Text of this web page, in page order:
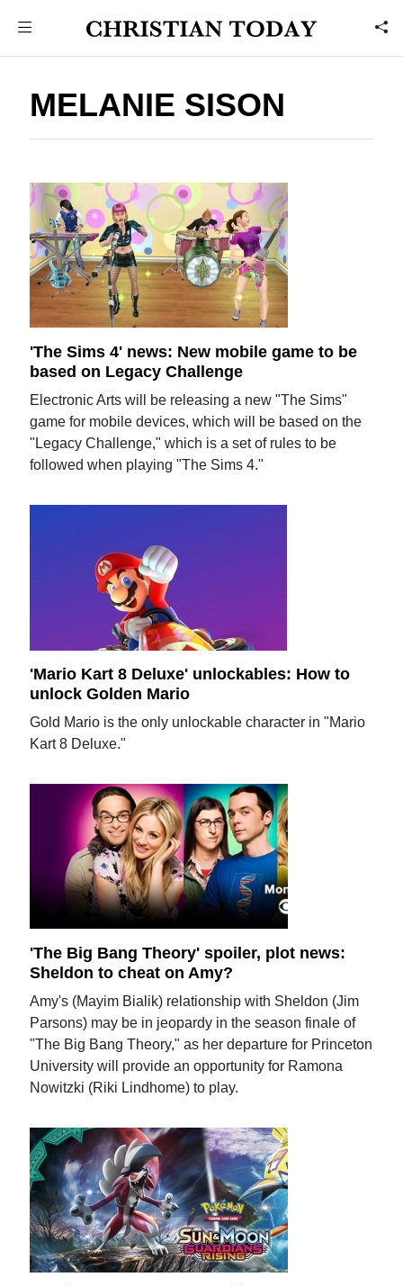
MELANIE SISON
'The Sims 4' news: New mobile game to be
based on Legacy Challenge
Electronic Arts will be releasing a new "The Sims"
game for mobile devices, which will be based on the
"Legacy Challenge," which is a set of rules to be
followed when playing "The Sims 4."
'Mario Kart 8 Deluxe' unlockables: How to
unlock Golden Mario
Gold Mario is the only unlockable character in "Mario
Kart 8 Deluxe."
'The Big Bang Theory' spoiler, plot news:
Sheldon to cheat on Amy?
Amy's (Mayim Bialik) relationship with Sheldon (Jim
Parsons) may be in jeopardy in the season finale of
"The Big Bang Theory," as her departure for Princeton
University will provide an opportunity for Ramona
Nowitzki (Riki Lindhome) to play.